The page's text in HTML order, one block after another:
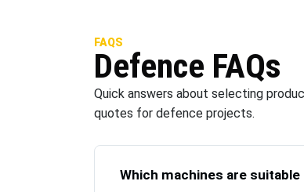
FAQS
Defence FAQs
Quick answers about selecting
quotes for defence projects.
Which machines are